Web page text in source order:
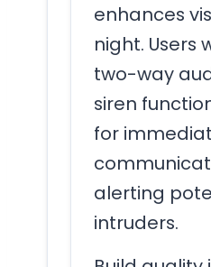
enhances
night. Users
two-way
siren
for
alerting
intruders.